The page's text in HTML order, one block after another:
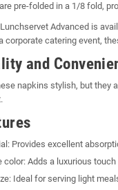
pre-folded in a 1/8 fold,
Advanced is
corporate catering event,
and
napkins stylish, but they
Provides excellent
color: Adds a luxurious
Ideal for serving light